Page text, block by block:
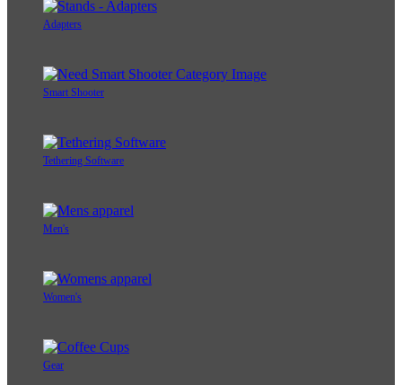
Adapters
Smart Shooter
Tethering Software
Men's
Women's
Gear